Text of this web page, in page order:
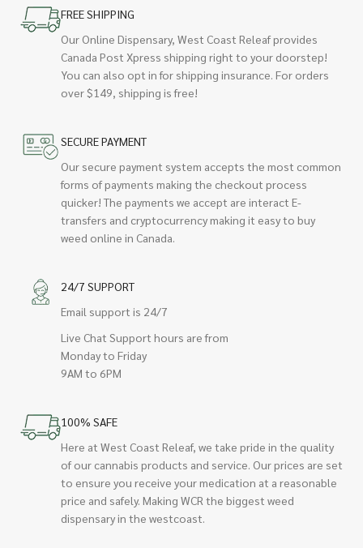
FREE SHIPPING
Our Online Dispensary, West Coast Releaf provides
Canada Post Xpress shipping right to your doorstep!
You can also opt in for shipping insurance. For orders
over $149, shipping is free!
SECURE PAYMENT
Our secure payment system accepts the most common
forms of payments making the checkout process
quicker! The payments we accept are interact E-
transfers and cryptocurrency making it easy to buy
weed online in Canada.
24/7 SUPPORT
Email support is 24/7
Live Chat Support hours are from
Monday to Friday
9AM to 6PM
100% SAFE
Here at West Coast Releaf, we take pride in the quality
of our cannabis products and service. Our prices are set
to ensure you receive your medication at a reasonable
price and safely. Making WCR the biggest weed
dispensary in the westcoast.